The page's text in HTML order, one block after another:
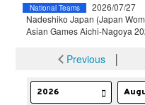
National Teams
2026/07/27
Nadeshiko Japan (Japan
Asian Games Aichi-Nagoya
Previous│